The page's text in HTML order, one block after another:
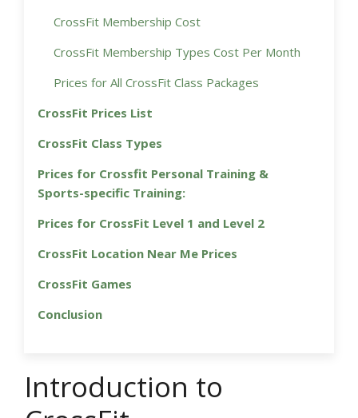
CrossFit Membership Cost
CrossFit Membership Types Cost Per Month
Prices for All CrossFit Class Packages
CrossFit Prices List
CrossFit Class Types
Prices for Crossfit Personal Training &
Sports-specific Training:
Prices for CrossFit Level 1 and Level 2
CrossFit Location Near Me Prices
CrossFit Games
Conclusion
Introduction to